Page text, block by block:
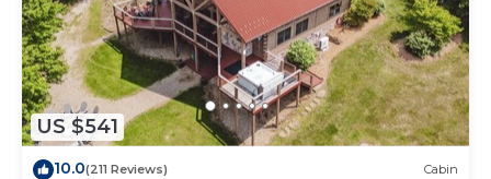
US $541
10.0(211 Reviews) Cabin